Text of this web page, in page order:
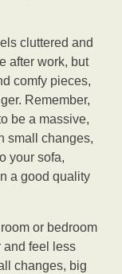
cluttered and
after work, but
comfy pieces,
Remember,
be a massive,
small changes,
your sofa,
a good quality
or bedroom
and feel less
changes, big